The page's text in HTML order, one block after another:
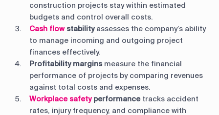
construction projects stay within estimated
budgets and control overall costs.
Cash flowstabilityassesses the company’s ability
to manage incoming and outgoing project
finances effectively.
Profitability marginsmeasure the financial
performance of projects by comparing revenues
against total costs and expenses.
Workplace safetyperformancetracks accident
rates, injury frequency, and compliance with